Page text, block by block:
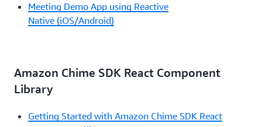
Meeting Demo App using Reactive
Native (iOS/Android)
Amazon Chime SDK React Component
Library
Getting Started with Amazon Chime SDK React